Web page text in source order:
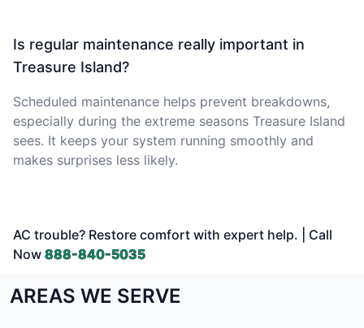
Is regular maintenance really important in
Treasure Island?
Scheduled maintenance helps prevent breakdowns,
especially during the extreme seasons Treasure Island
sees. It keeps your system running smoothly and
makes surprises less likely.
AC trouble? Restore comfort with expert help. | Call
Now 888-840-5035
AREAS WE SERVE